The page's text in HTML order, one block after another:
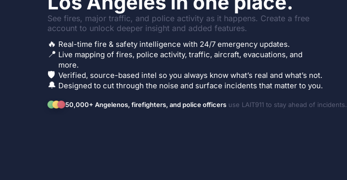
See fires, major traffic, and police activity as it happens. Create a free
account to unlock deeper insight and added features.
🔥 Real-time fire & safety intelligence with 24/7 emergency updates.
📍 Live mapping of fires, police activity, traffic, aircraft, evacuations, and
more.
🛡️ Verified, source-based intel so you always know what’s real and what’s not.
🔔 Designed to cut through the noise and surface incidents that matter to you.
50,000+ Angelenos, firefighters, and police officers use LAIT911 to stay ahead of incidents.